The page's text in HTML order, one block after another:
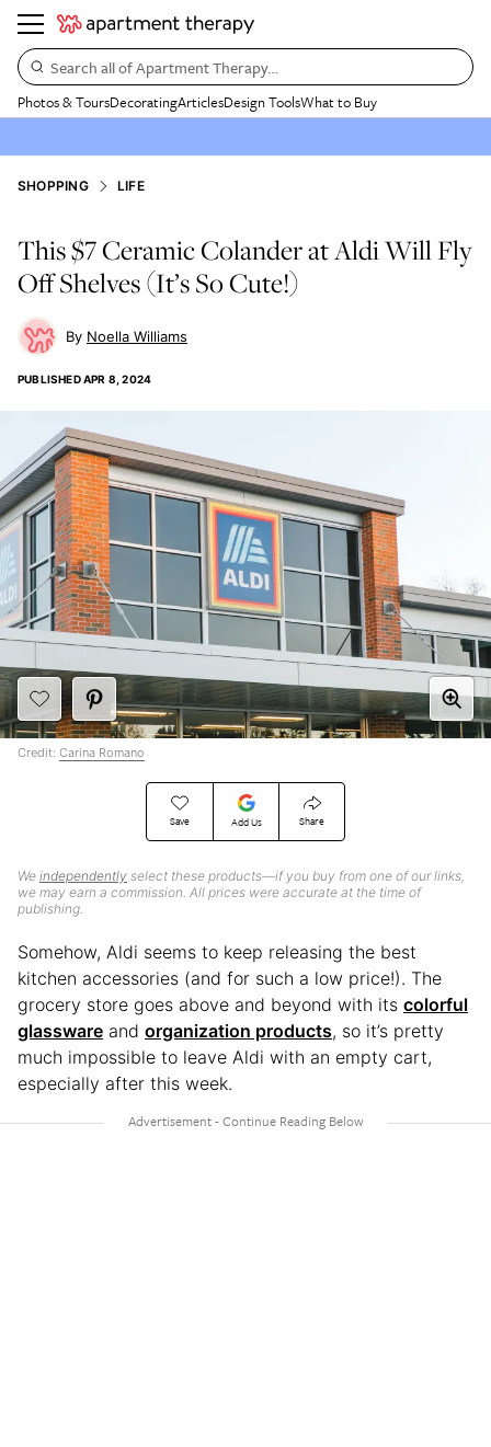
Search all of Apartment Therapy…
Photos & ToursDecoratingArticlesDesign ToolsWhat to Buy
SHOPPING LIFE
This $7 Ceramic Colander at Aldi Will Fly
Off Shelves (It’s So Cute!)
Noella Williams
PUBLISHEDAPR 8, 2024
Save Add Us Share
We independently select these products—if you buy from one of our links,
we may earn a commission. All prices were accurate at the time of
publishing.
Credit: Carina Romano
Somehow, Aldi seems to keep releasing the best
kitchen accessories (and for such a low price!). The
grocery store goes above and beyond with its colorful
glassware and organization products, so it’s pretty
much impossible to leave Aldi with an empty cart,
especially after this week.